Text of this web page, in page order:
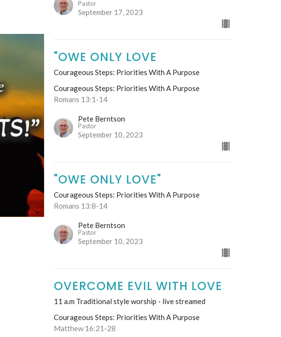
Pastor
September 17, 2023
"OWE ONLY LOVE
Courageous Steps: Priorities With A Purpose
Courageous Steps: Priorities With A Purpose
Romans 13:1-14
Pete Berntson
Pastor
September 10, 2023
"OWE ONLY LOVE"
Courageous Steps: Priorities With A Purpose
Romans 13:8-14
Pete Berntson
Pastor
September 10, 2023
OVERCOME EVIL WITH LOVE
11 a.m Traditional style worship - live streamed
Courageous Steps: Priorities With A Purpose
Matthew 16:21-28